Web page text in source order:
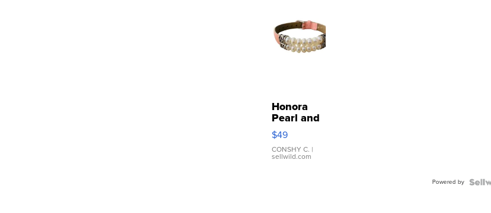
Honora
Pearl and
Pink
Leather
Bracelet
Adjustable
$49
CONSHY C. |
sellwild.com
Powered by